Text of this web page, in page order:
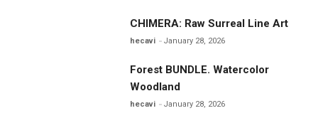
CHIMERA: Raw Surreal Line Art
hecavi January 28, 2026
Forest BUNDLE. Watercolor
Woodland
hecavi January 28, 2026